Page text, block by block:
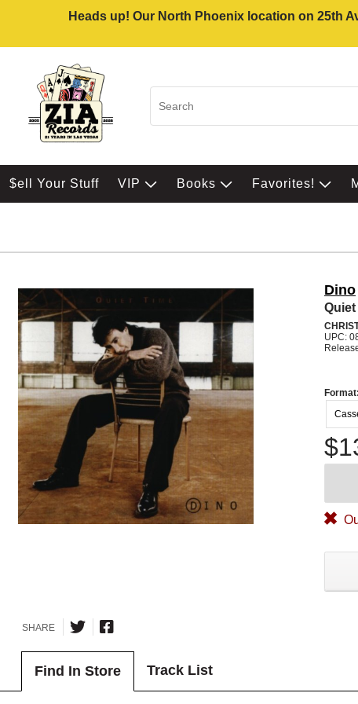
Heads up! Our North Phoenix location on 25th
$ell Your Stuff VIP Books Favorites!
Dino
UPC:
Format:
SHARE
Find In Store Track List